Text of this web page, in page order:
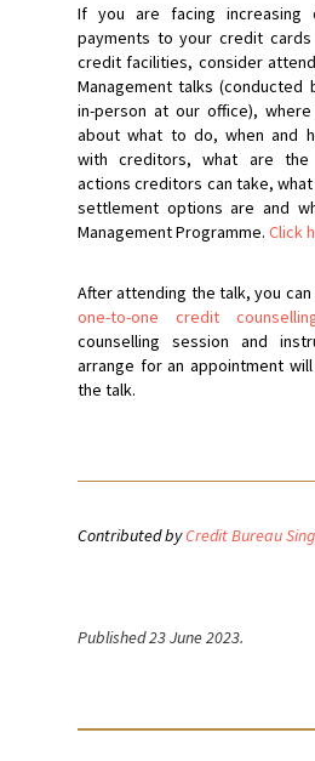
If you are facing increasing
payments to your credit
credit facilities, consider
Management talks (conducted
in-person at our office),
about what to do, when and
with creditors, what are the
actions creditors can take,
settlement options are and
Management Programme. Click
After attending the talk, you
one-to-one credit
counselling session and
arrange for an appointment
the talk.
Contributed byCredit Bureau
Published 23 June 2023.